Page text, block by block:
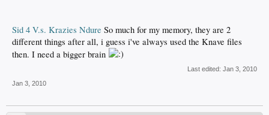
Sid 4 V.s. Krazies Ndure So much for my memory, they are 2
different things after all, i guess i've always used the Knave files
then. I need a bigger brain
Last edited: Jan 3, 2010
Jan 3, 2010